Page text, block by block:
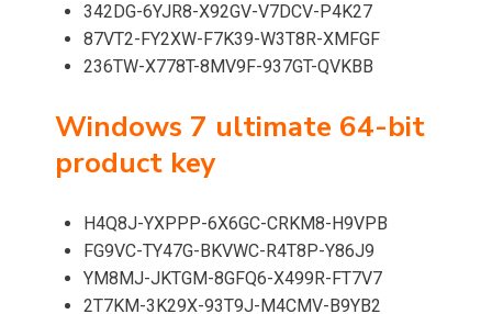
342DG-6YJR8-X92GV-V7DCV-P4K27
87VT2-FY2XW-F7K39-W3T8R-XMFGF
236TW-X778T-8MV9F-937GT-QVKBB
Windows 7 ultimate 64-bit
product key
H4Q8J-YXPPP-6X6GC-CRKM8-H9VPB
FG9VC-TY47G-BKVWC-R4T8P-Y86J9
YM8MJ-JKTGM-8GFQ6-X499R-FT7V7
2T7KM-3K29X-93T9J-M4CMV-B9YB2